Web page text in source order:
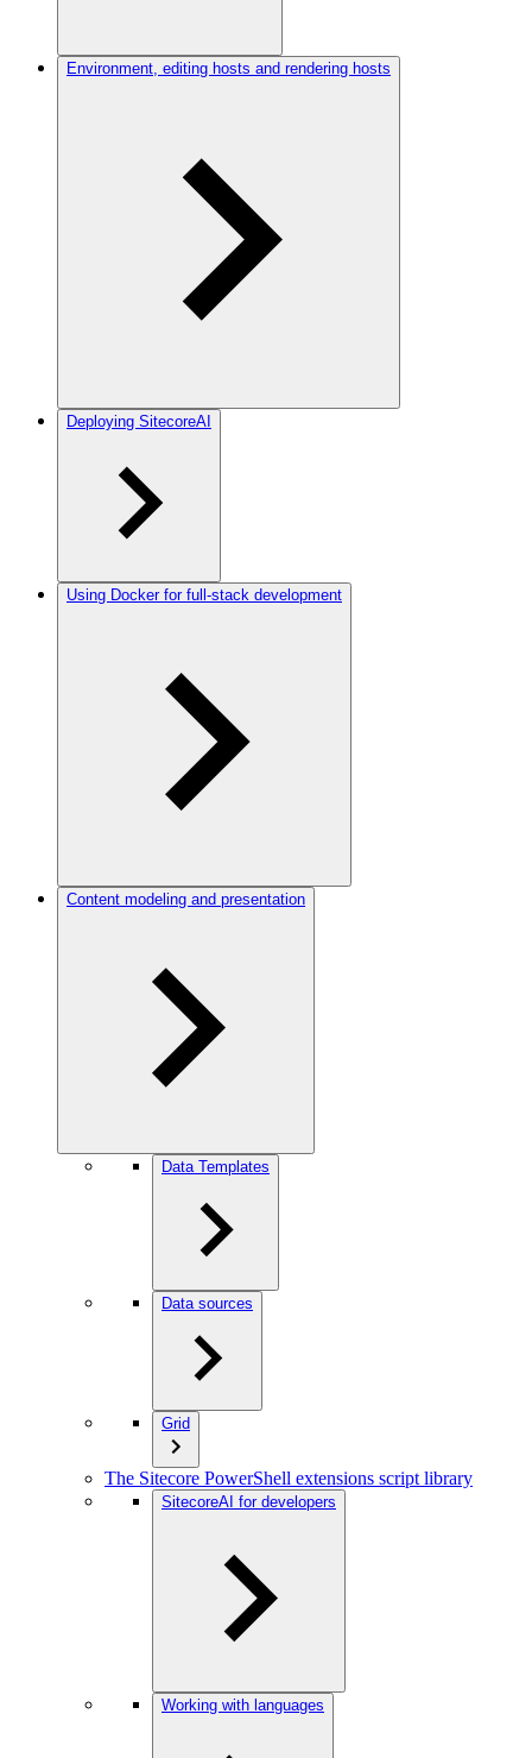
Environment, editing hosts and rendering hosts
Deploying SitecoreAI
Using Docker for full-stack development
Content modeling and presentation
Data Templates
Data sources
Grid
The Sitecore PowerShell extensions script library
SitecoreAI for developers
Working with languages